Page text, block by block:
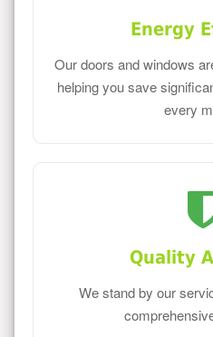
Energy
Our doors and windows
helping you save
every
Quality
We stand by our